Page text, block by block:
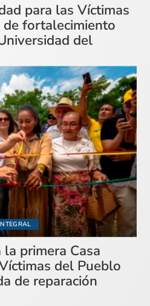
para las Víctimas
fortalecimiento
del
primera Casa
del Pueblo
de reparación